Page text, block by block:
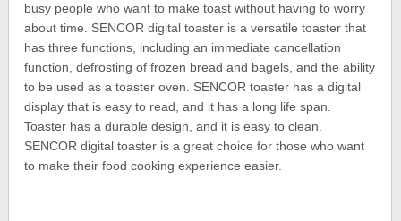
busy people who want to make toast without having to worry
about time. SENCOR digital toaster is a versatile toaster that
has three functions, including an immediate cancellation
function, defrosting of frozen bread and bagels, and the ability
to be used as a toaster oven. SENCOR toaster has a digital
display that is easy to read, and it has a long life span.
Toaster has a durable design, and it is easy to clean.
SENCOR digital toaster is a great choice for those who want
to make their food cooking experience easier.